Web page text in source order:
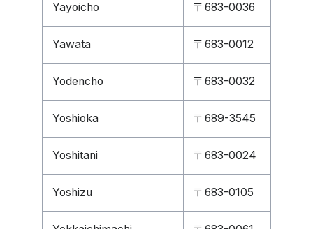
Yayoicho 〒683-0036
Yawata 〒683-0012
Yodencho 〒683-0032
Yoshioka 〒689-3545
Yoshitani 〒683-0024
Yoshizu 〒683-0105